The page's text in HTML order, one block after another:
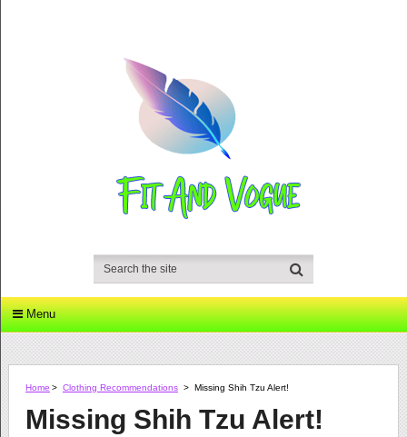
Menu
Home > Clothing Recommendations > Missing Shih Tzu Alert!
Missing Shih Tzu Alert!